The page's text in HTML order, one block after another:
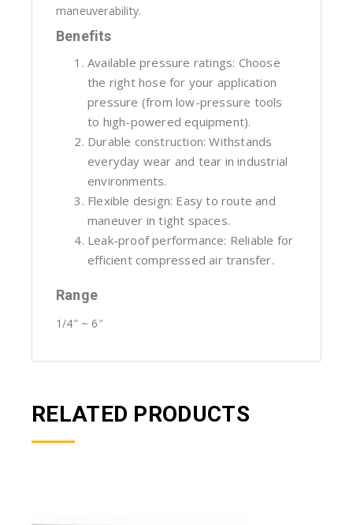
maneuverability.
Benefits
Available pressure ratings: Choose
the right hose for your application
pressure (from low-pressure tools
to high-powered equipment).
Durable construction: Withstands
everyday wear and tear in industrial
environments.
Flexible design: Easy to route and
maneuver in tight spaces.
Leak-proof performance: Reliable for
efficient compressed air transfer.
Range
1/4″ ~ 6″
RELATED PRODUCTS